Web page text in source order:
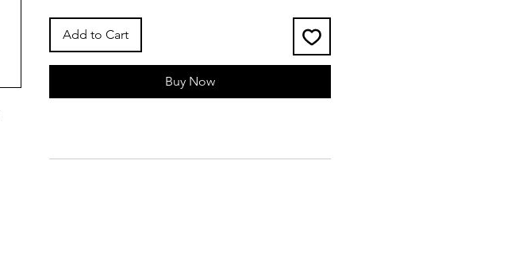
Add to Cart
Buy Now